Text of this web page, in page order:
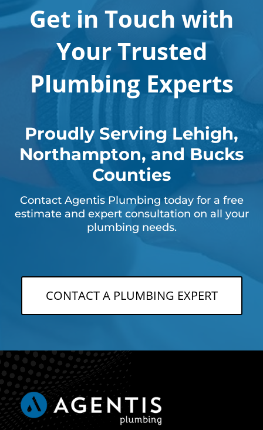
Get in Touch with
Your Trusted
Plumbing Experts
Proudly Serving Lehigh,
Northampton, and Bucks
Counties
Contact Agentis Plumbing today for a free
estimate and expert consultation on all your
plumbing needs.
CONTACT A PLUMBING EXPERT